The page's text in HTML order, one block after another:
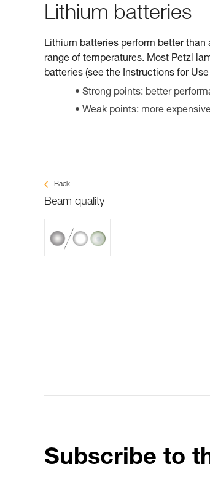
Lithium batteries
Lithium batteries perform better
range of temperatures. Most Petzl
batteries (see the Instructions for
Strong points: better
Weak points: more
Back
Beam quality
Subscribe to